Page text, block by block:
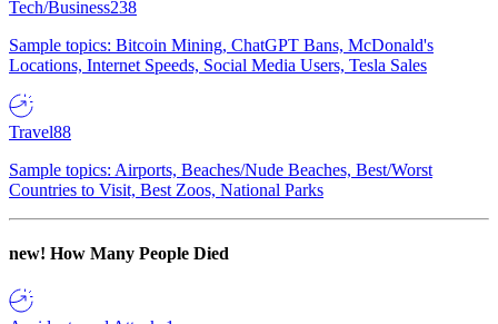
Tech/Business238
Sample topics: Bitcoin Mining, ChatGPT Bans, McDonald's
Locations, Internet Speeds, Social Media Users, Tesla Sales
Travel88
Sample topics: Airports, Beaches/Nude Beaches, Best/Worst
Countries to Visit, Best Zoos, National Parks
new! How Many People Died